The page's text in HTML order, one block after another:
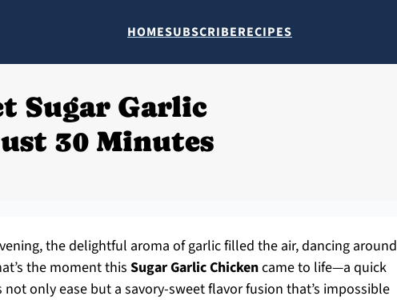
HOMESUBSCRIBERECIPES
Sugar Garlic
30 Minutes
the delightful aroma of garlic filled the air, dancing around
the moment this Sugar Garlic Chickencame to life—a quick
only ease but a savory-sweet flavor fusion that’s impossible